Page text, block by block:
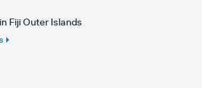
Fiji Outer Islands